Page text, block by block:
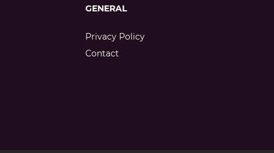
GENERAL
Privacy Policy
Contact